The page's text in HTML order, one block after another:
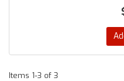
Items 1-3 of3